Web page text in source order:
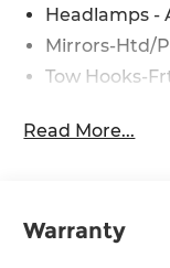
Headlamps -
Mirrors-Htd/
Tow Hooks-
Read More...
Warranty